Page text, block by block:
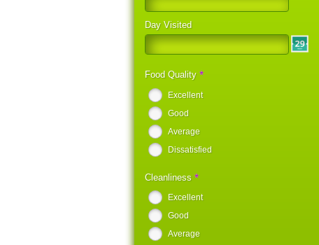
Day Visited
Food Quality *
Excellent
Good
Average
Dissatisfied
Cleanliness *
Excellent
Good
Average